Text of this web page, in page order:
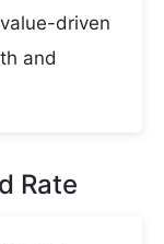
driven
and
Rate